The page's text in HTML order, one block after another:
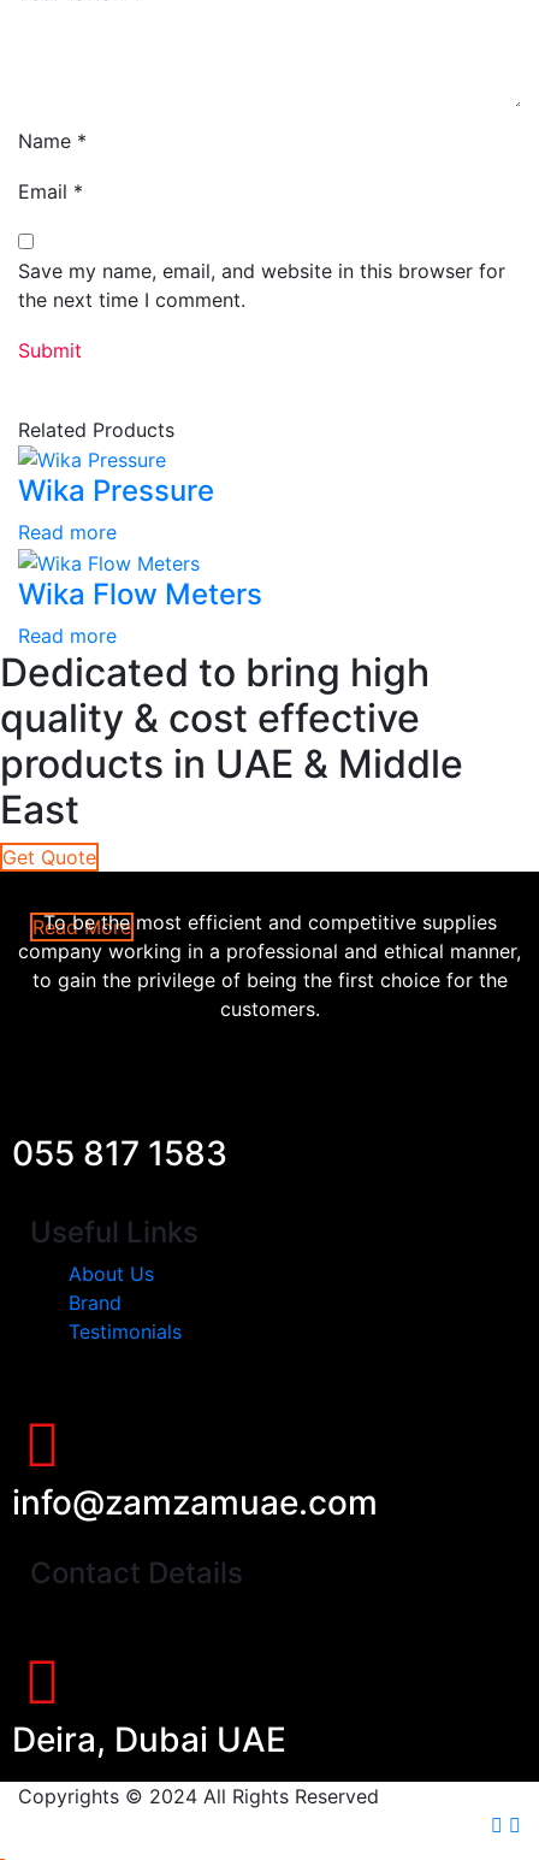
Name *
Email *
Save my name, email, and website in this browser for
the next time I comment.
Related Products
Wika Pressure
Read more
Wika Flow Meters
Read more
Dedicated to bring high
quality & cost effective
products in UAE & Middle
East
Get Quote
Read More
To be the most efficient and competitive supplies
company working in a professional and ethical manner,
to gain the privilege of being the first choice for the
customers.
055 817 1583
Useful Links
About Us
Brand
Testimonials
info@zamzamuae.com
Contact Details
Deira, Dubai UAE
Copyrights © 2024 All Rights Reserved